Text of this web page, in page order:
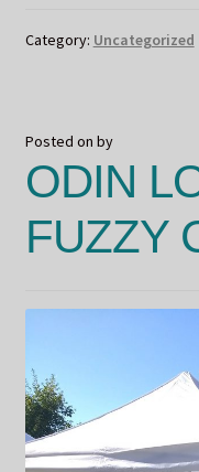
Cause
Category: Uncategorized
Posted on by
ODIN
FUZZY